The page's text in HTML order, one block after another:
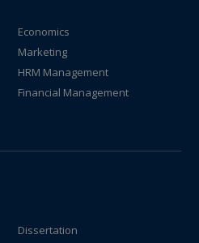
Economics
Marketing
HRM Management
Financial Management
Dissertation